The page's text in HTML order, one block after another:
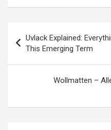
navigation
Uvlack Explained:
This Emerging Term
Wollmatten –